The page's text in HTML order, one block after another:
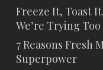
Freeze It, Toast
We’re Trying
7 Reasons Fresh
Superpower